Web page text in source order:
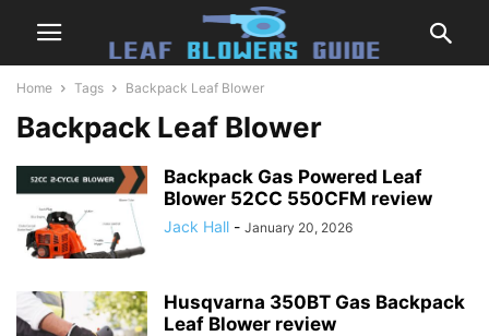
Home Tags Backpack Leaf Blower
Backpack Leaf Blower
Backpack Gas Powered Leaf
Blower 52CC 550CFM review
Jack Hall - January 20, 2026
Husqvarna 350BT Gas Backpack
Leaf Blower review